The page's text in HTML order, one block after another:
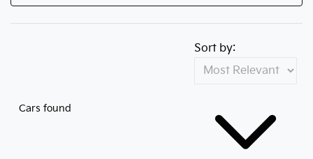
Cars found
Sort by: